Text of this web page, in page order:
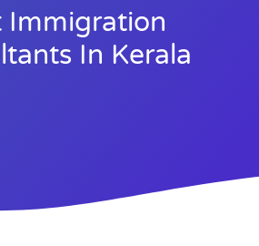
Immigration
In Kerala